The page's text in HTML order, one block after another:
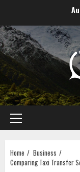
content
Primary
Menu
Home
Business
Comparing Taxi Transfer